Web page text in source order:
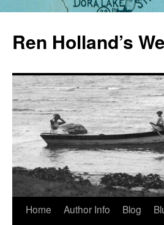
content
Ren Holland’s
Home Author Info Blog